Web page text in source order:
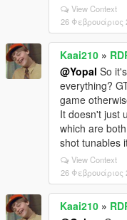
View Context
26 Φεβρουάριος
Kaai210 »
@Yopal So
everything?
game
It doesn't just
which are
shot tunables
View Context
26 Φεβρουάριος
Kaai210 »